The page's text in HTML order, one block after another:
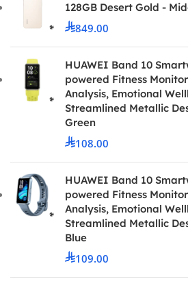
128GB Desert Gold -
849.00
HUAWEI Band 10
powered Fitness
Analysis, Emotional
Streamlined Metallic
Green
108.00
HUAWEI Band 10
powered Fitness
Analysis, Emotional
Streamlined Metallic
Blue
109.00